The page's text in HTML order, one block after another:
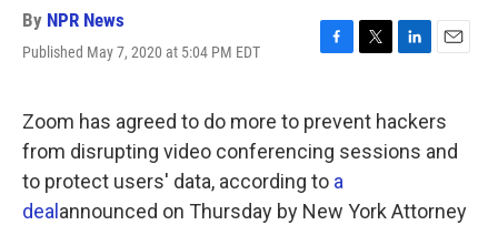
By NPR News
Published May 7, 2020 at 5:04 PM EDT
F
e
b
o
o
k
T
t
t
e
L
k
e
d
n
E
i
l
Zoom has agreed to do more to prevent hackers
from disrupting video conferencing sessions and
to protect users' data, according to a
deal announced on Thursday by New York Attorney